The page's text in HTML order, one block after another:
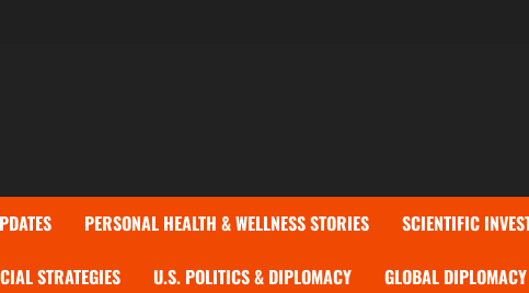
PERSONAL HEALTH & WELLNESS STORIES SCIENTIFIC
STRATEGIES U.S. POLITICS & DIPLOMACY GLOBAL